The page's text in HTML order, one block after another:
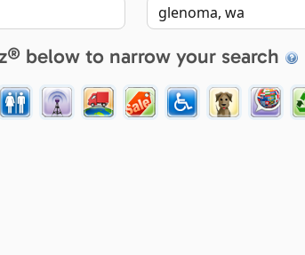
below to narrow your search